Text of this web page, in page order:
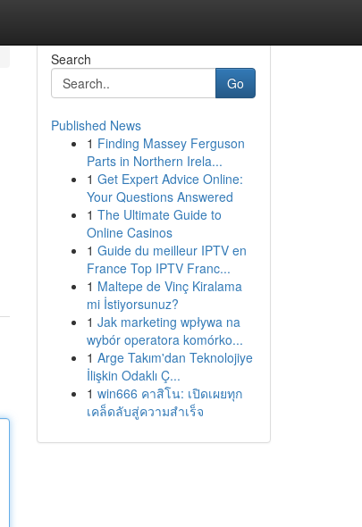
Search
Go
Published News
1 Finding Massey Ferguson
Parts in Northern Irela...
1 Get Expert Advice Online:
Your Questions Answered
1 The Ultimate Guide to
Online Casinos
1 Guide du meilleur IPTV en
France Top IPTV Franc...
1 Maltepe de Vinç Kiralama
mi İstiyorsunuz?
1 Jak marketing wpływa na
wybór operatora komórko...
1 Arge Takım'dan Teknolojiye
İlişkin Odaklı Ç...
1 win666 คาสิโน: เปิดเผยทุก
เคล็ดลับสู่ความสำเร็จ